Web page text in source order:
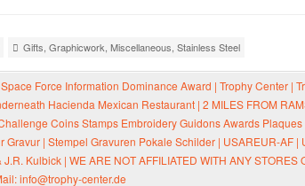
Gifts Graphicwork Miscellaneous Stainless Steel